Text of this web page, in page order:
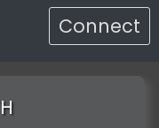
Connect